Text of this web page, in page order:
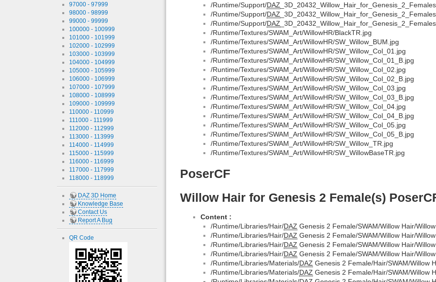
97000 - 97999
98000 - 98999
99000 - 99999
100000 - 100999
101000 - 101999
102000 - 102999
103000 - 103999
104000 - 104999
105000 - 105999
106000 - 106999
107000 - 107999
108000 - 108999
109000 - 109999
110000 - 110999
111000 - 111999
112000 - 112999
113000 - 113999
114000 - 114999
115000 - 115999
116000 - 116999
117000 - 117999
118000 - 118999
DAZ 3D Home
Knowledge Base
Contact Us
Report A Bug
QR Code
/Runtime/Support/DAZ
/Runtime/Support/DAZ
/Runtime/Support/DAZ
/Runtime/Textures/SWAM_Art/WillowHR/BlackTR.jpg
/Runtime/Textures/SWAM_Art/WillowHR/SW_Willow_BUM.jpg
/Runtime/Textures/SWAM_Art/WillowHR/SW_Willow_Col_01.jpg
/Runtime/Textures/SWAM_Art/WillowHR/SW_Willow_Col_01_B.jpg
/Runtime/Textures/SWAM_Art/WillowHR/SW_Willow_Col_02.jpg
/Runtime/Textures/SWAM_Art/WillowHR/SW_Willow_Col_02_B.jpg
/Runtime/Textures/SWAM_Art/WillowHR/SW_Willow_Col_03.jpg
/Runtime/Textures/SWAM_Art/WillowHR/SW_Willow_Col_03_B.jpg
/Runtime/Textures/SWAM_Art/WillowHR/SW_Willow_Col_04.jpg
/Runtime/Textures/SWAM_Art/WillowHR/SW_Willow_Col_04_B.jpg
/Runtime/Textures/SWAM_Art/WillowHR/SW_Willow_Col_05.jpg
/Runtime/Textures/SWAM_Art/WillowHR/SW_Willow_Col_05_B.jpg
/Runtime/Textures/SWAM_Art/WillowHR/SW_Willow_TR.jpg
/Runtime/Textures/SWAM_Art/WillowHR/SW_WillowBaseTR.jpg
PoserCF
Willow Hair for Genesis 2 Female(s)
Content :
/Runtime/Libraries/Hair/DAZ Genesis 2 Female/SWAM/Willow Hair/
/Runtime/Libraries/Hair/DAZ Genesis 2 Female/SWAM/Willow Hair/
/Runtime/Libraries/Hair/DAZ Genesis 2 Female/SWAM/Willow Hair/
/Runtime/Libraries/Hair/DAZ Genesis 2 Female/SWAM/Willow Hair/
/Runtime/Libraries/Materials/DAZ Genesis 2 Female/Hair/SWAM/Willow
/Runtime/Libraries/Materials/DAZ Genesis 2 Female/Hair/SWAM/Willow